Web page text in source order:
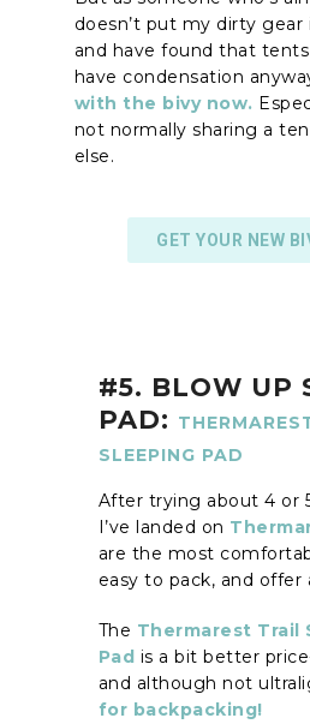
doesn’t put my dirty
and have found that
have condensation
with the bivy now.
not normally sharing a
else.
GET YOUR NEW
#5. BLOW UP
PAD:
SLEEPING PAD
After trying about 4 or
I’ve landed on
are the most
easy to pack, and offer
The Thermarest Trail
Pad is a bit better
and although not
for backpacking!